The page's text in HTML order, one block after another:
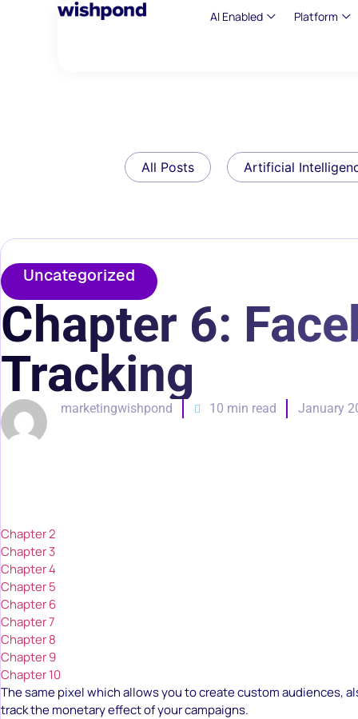
AI Enabled Platform
All Posts Artificial
Uncategorized
Chapter 6:
Tracking
marketingwishpond 10 min read January
Chapter 2
Chapter 3
Chapter 4
Chapter 5
Chapter 6
Chapter 7
Chapter 8
Chapter 9
Chapter 10
The same pixel which allows you to create custom audiences,
track the monetary effect of your campaigns.